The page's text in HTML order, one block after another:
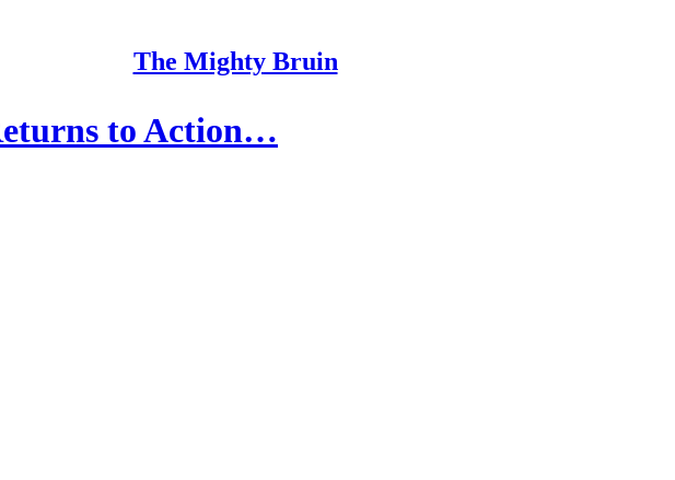
The Mighty Bruin
to Action…